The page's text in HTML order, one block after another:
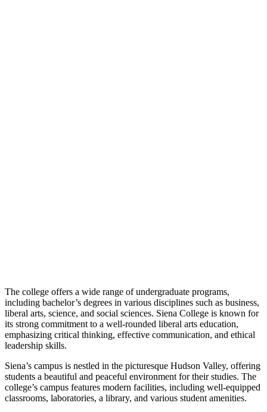
The college offers a wide range of undergraduate programs,
including bachelor’s degrees in various disciplines such as business,
liberal arts, science, and social sciences. Siena College is known for
its strong commitment to a well-rounded liberal arts education,
emphasizing critical thinking, effective communication, and ethical
leadership skills.
Siena’s campus is nestled in the picturesque Hudson Valley, offering
students a beautiful and peaceful environment for their studies. The
college’s campus features modern facilities, including well-equipped
classrooms, laboratories, a library, and various student amenities.